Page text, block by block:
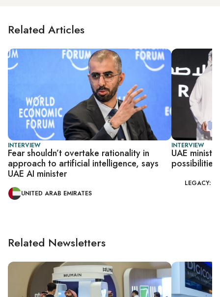
Related Articles
INTERVIEW
Fear shouldn’t overtake rationality in
approach to artificial intelligence, says
UAE AI minister
UNITED ARAB EMIRATES
INTERVIEW
UAE
LEGACY:
Related Newsletters